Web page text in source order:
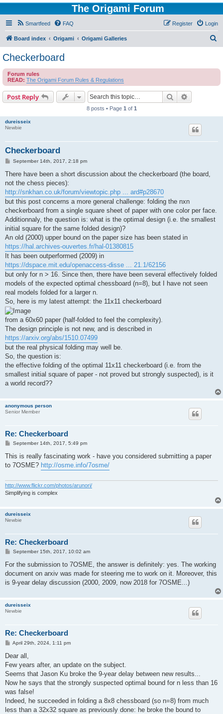
The Origami Forum
Smartfeed FAQ Login
Register
Board index Origami Origami Galleries
c
Checkerboard
Forum rules
READ: The Origami Forum Rules & Regulations
Post Reply Search
8 posts • Page 1 of 1
dureisseix
Newbie
Checkerboard
P
s
September 14th, 2017, 2:18 pm
There have been a short discussion about the checkerboard (the board,
not the chess pieces):
http://snkhan.co.uk/forum/viewtopic.php ... ard#p28670
but this post concerns a more general challenge: folding the nxn
checkerboard from a single square sheet of paper with one color per face.
Additionnaly, the question is: what is the optimal design (i.e. the smallest
initial square for the same folded design)?
An old (2000) upper bound on the paper size has been stated in
https://hal.archives-ouvertes.fr/hal-01380815
It has been outperformed (2009) in
https://dspace.mit.edu/openaccess-disse ... 21.1/62156
but only for n > 16. Since then, there have been several effectively folded
models of the expected optimal chessboard (n=8), but I have not seen
real models folded for a larger n.
So, here is my latest attempt: the 11x11 checkerboard
from a 60x60 paper (half-folded to feel the complexity).
The design principle is not new, and is described in
https://arxiv.org/abs/1510.07499
but the real physical folding may well be.
So, the question is:
the effective folding of the optimal 11x11 checkerboard (i.e. from the
smallest initial square of paper - not proved but strongly suspected), is it
a world record??
anonymous person
Senior Member
Re: Checkerboard
P
s
September 14th, 2017, 5:49 pm
This is really fascinating work - have you considered submitting a paper
to 7OSME? http://osme.info/7osme/
http://www.flickr.com/photos/arunori/
Simplifying is complex
dureisseix
Newbie
Re: Checkerboard
P
s
September 15th, 2017, 10:02 am
For the submission to 7OSME, the answer is definitely: yes. The working
document on arxiv was made for steering me to work on it. Moreover, this
is 9-year delay discussion (2000, 2009, now 2018 for 7OSME...)
dureisseix
Newbie
Re: Checkerboard
P
s
April 29th, 2024, 1:11 pm
Dear all,
Few years after, an update on the subject.
Seems that Jason Ku broke the 9-year delay between new results...
Now he says that the strongly suspected optimal bound for n less than 16
was false!
Indeed, he succeeded in folding a 8x8 chessboard (so n=8) from much
less than a 32x32 square as previously done: he broke the bound to